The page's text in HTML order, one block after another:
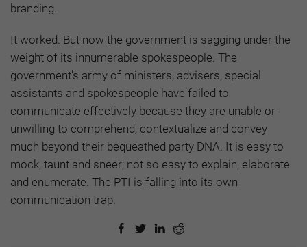
branding.
It worked. But now the government is sagging under the
weight of its innumerable spokespeople. The
government’s army of ministers, advisers, special
assistants and spokespeople have failed to
communicate effectively because they are unable or
unwilling to comprehend, contextualize and convey
much beyond their bequeathed party DNA. It is easy to
mock, taunt and sneer; not so easy to explain, elaborate
and enumerate. The PTI is falling into its own
communication trap.